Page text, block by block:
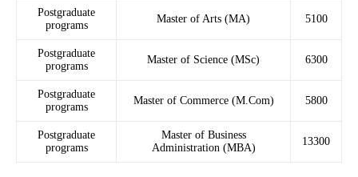
Postgraduate
programs
Master of Arts (MA) 5100
Postgraduate
programs
Master of Science (MSc) 6300
Postgraduate
programs
Master of Commerce (M.Com) 5800
Postgraduate
programs
Master of Business
Administration (MBA)
13300